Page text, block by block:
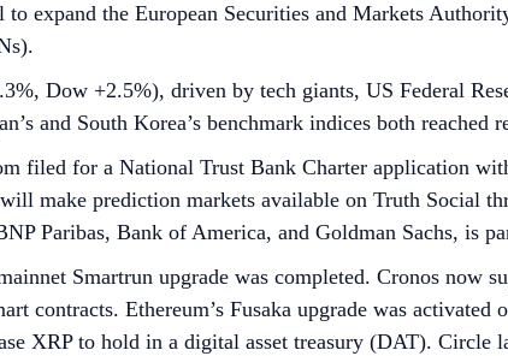
expand the European Securities and Markets
Dow +2.5%), driven by tech giants, US Federal
and South Korea’s benchmark indices both
filed for a National Trust Bank Charter application
make prediction markets available on Truth Social
Paribas, Bank of America, and Goldman Sachs, is
Smartrun upgrade was completed. Cronos now
contracts. Ethereum’s Fusaka upgrade was activated
XRP to hold in a digital asset treasury (DAT). Circle